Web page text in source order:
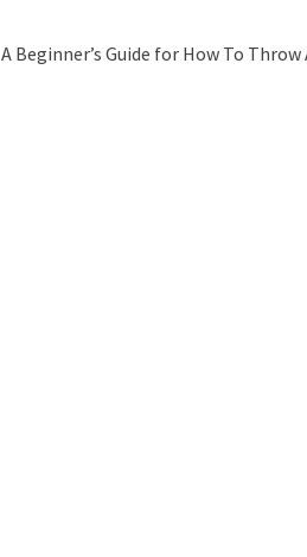
A Beginner’s Guide for How To Throw